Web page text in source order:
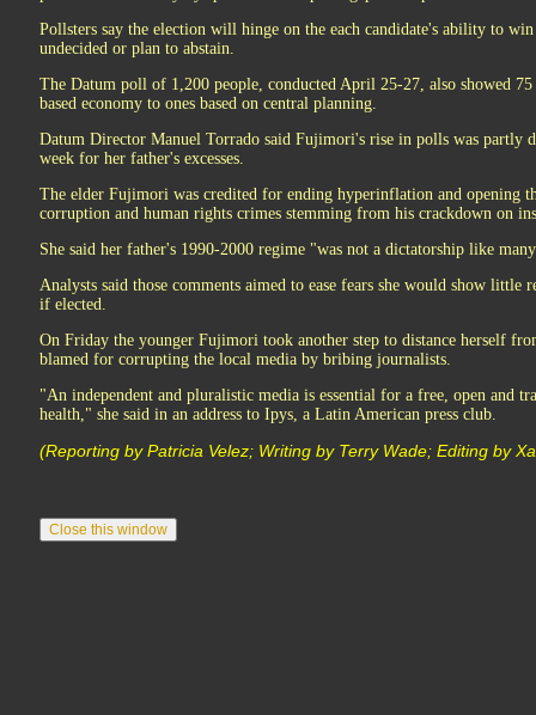
Pollsters say the election will hinge on the each candidate's ability to
undecided or plan to abstain.
The Datum poll of 1,200 people, conducted April 25-27, also showed
based economy to ones based on central planning.
Datum Director Manuel Torrado said Fujimori's rise in polls was partly
week for her father's excesses.
The elder Fujimori was credited for ending hyperinflation and opening
corruption and human rights crimes stemming from his crackdown on
She said her father's 1990-2000 regime "was not a dictatorship like
Analysts said those comments aimed to ease fears she would show little
if elected.
On Friday the younger Fujimori took another step to distance herself
blamed for corrupting the local media by bribing journalists.
"An independent and pluralistic media is essential for a free, open and
health," she said in an address to Ipys, a Latin American press club.
(Reporting by Patricia Velez; Writing by Terry Wade; Editing by